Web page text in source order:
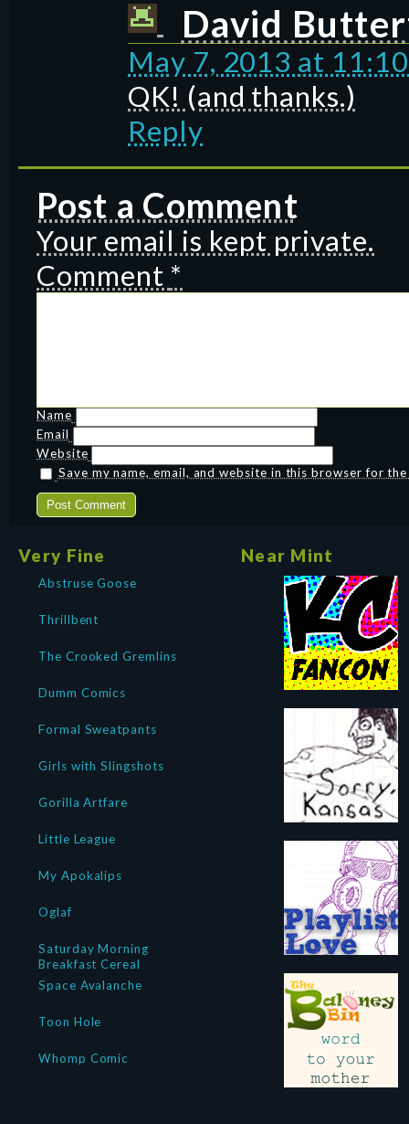
David
May 7, 2013 at
QK! (and thanks.)
Reply
Post a Comment
Your email is kept private.
Comment *
Name
Email
Website
Save my name, email, and website in this browser for
Very Fine
Abstruse Goose
Thrillbent
The Crooked Gremlins
Dumm Comics
Formal Sweatpants
Girls with Slingshots
Gorilla Artfare
Little League
My Apokalips
Oglaf
Saturday Morning
Breakfast Cereal
Space Avalanche
Toon Hole
Whomp Comic
Near Mint